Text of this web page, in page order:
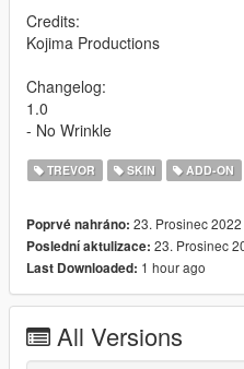
Credits:
Kojima Productions
Changelog:
1.0
- No Wrinkle
TREVOR SKIN ADD-ON
Poprvé nahráno: 23. Prosinec 2022
Poslední aktulizace: 23. Prosinec
Last Downloaded: 1 hour ago
All Versions